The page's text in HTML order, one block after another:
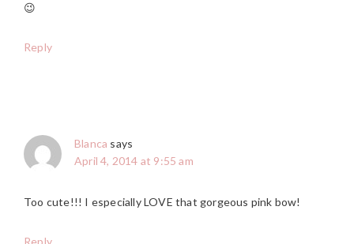
😉
Reply
Blanca says
April 4, 2014 at 9:55 am
Too cute!!! I especially LOVE that gorgeous pink bow!